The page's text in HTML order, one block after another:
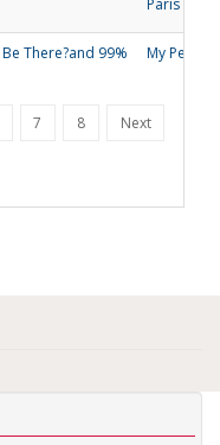
Paris
There?and 99% My People
7 8
Next